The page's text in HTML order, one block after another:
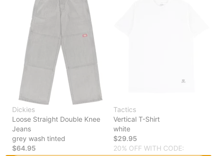
Dickies
Loose Straight Double Knee
Jeans
grey wash tinted
$64.95
Tactics
Vertical T-Shirt
white
$29.95
20% OFF WITH CODE: